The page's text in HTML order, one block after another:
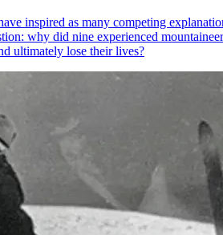
inspired as many competing
why did nine experienced
ultimately lose their lives?